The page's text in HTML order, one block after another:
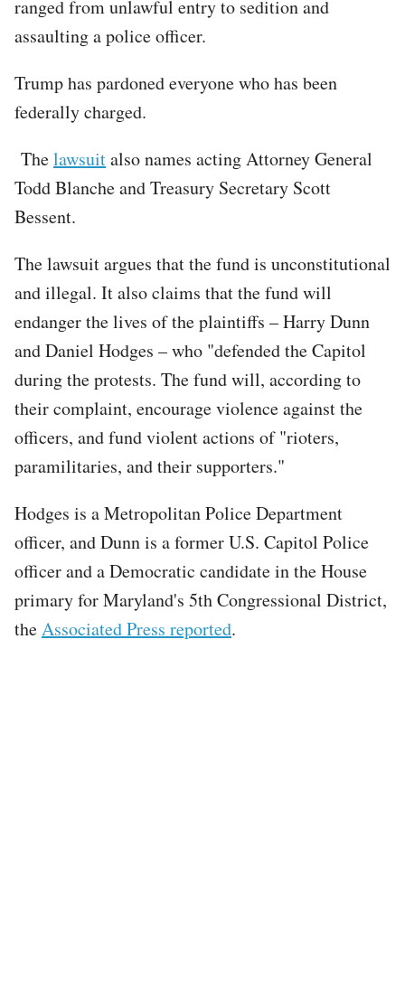
ranged from unlawful entry to sedition and
assaulting a police officer.
Trump has pardoned everyone who has been
federally charged.
Thelawsuitalso names acting Attorney General
Todd Blanche and Treasury Secretary Scott
Bessent.
The lawsuit argues that the fund is unconstitutional
and illegal. It also claims that the fund will
endanger the lives of the plaintiffs – Harry Dunn
and Daniel Hodges – who "defended the Capitol
during the protests. The fund will, according to
their complaint, encourage violence against the
officers, and fund violent actions of "rioters,
paramilitaries, and their supporters."
Hodges is a Metropolitan Police Department
officer, and Dunn is a former U.S. Capitol Police
officer and a Democratic candidate in the House
primary for Maryland's 5th Congressional District,
theAssociated Press reported.